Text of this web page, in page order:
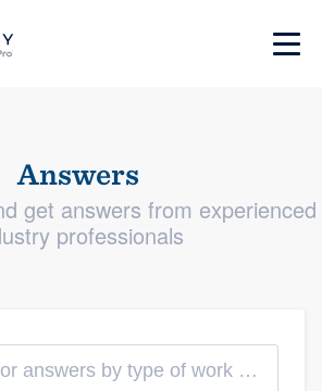
Answers
get answers from experienced
professionals